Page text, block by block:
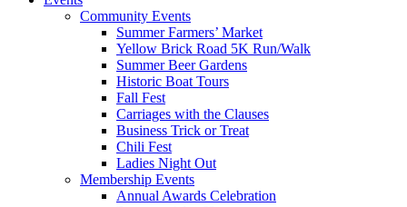
Community Events
Summer Farmers’ Market
Yellow Brick Road 5K Run/Walk
Summer Beer Gardens
Historic Boat Tours
Fall Fest
Carriages with the Clauses
Business Trick or Treat
Chili Fest
Ladies Night Out
Membership Events
Annual Awards Celebration